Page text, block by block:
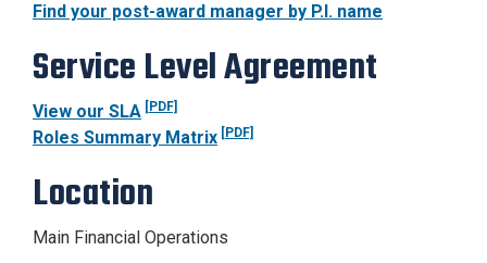
Find your post-award manager by P.I. name
Service Level Agreement
View our SLA [PDF]
Roles Summary Matrix [PDF]
Location
Main Financial Operations